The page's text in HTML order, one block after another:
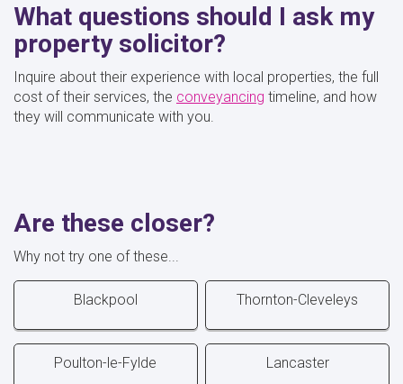
What questions should I ask my
property solicitor?
Inquire about their experience with local properties, the full
cost of their services, the conveyancing timeline, and how
they will communicate with you.
Are these closer?
Why not try one of these...
Blackpool Thornton-Cleveleys
Poulton-le-Fylde Lancaster